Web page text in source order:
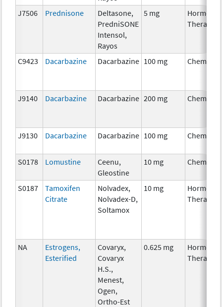
J7506
Prednisone
Deltasone,
PredniSONE
Intensol,
Rayos
5 mg
Hormonal
Therapy
C9423 Dacarbazine Dacarbazine 100 mg
J9140 Dacarbazine Dacarbazine 200 mg
J9130 Dacarbazine Dacarbazine 100 mg
S0178 Lomustine
Ceenu,
Gleostine
10 mg
S0187
Tamoxifen
Citrate
Nolvadex,
Nolvadex-D,
Soltamox
10 mg
Hormonal
Therapy
NA
Estrogens,
Esterified
Covaryx,
Covaryx
H.S.,
Menest,
Ogen,
Ortho-Est
0.625 mg
Hormonal
Therapy